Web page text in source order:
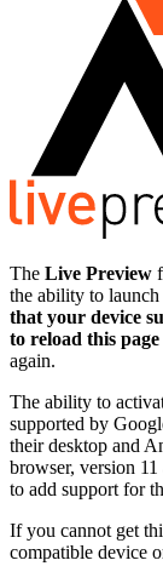
The Live Preview
the ability to
that your device
to reload this page
again.
The ability to
supported by
their desktop and
browser, version
to add support for
If you cannot get
compatible device